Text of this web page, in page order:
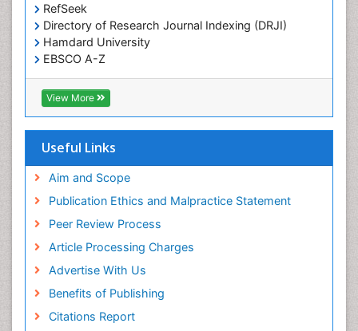
RefSeek
Directory of Research Journal Indexing (DRJI)
Hamdard University
EBSCO A-Z
OCLC- WorldCat
Publons
Geneva Foundation for Medical Education and
Euro Pub
world cat
j-gate
esji (eurasian scientific journal index)
View More
Useful Links
Aim and Scope
Publication Ethics and Malpractice Statement
Peer Review Process
Article Processing Charges
Advertise With Us
Benefits of Publishing
Citations Report